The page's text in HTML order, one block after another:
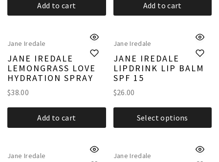
Add to cart Add to cart
Jane Iredale
JANE IREDALE
LEMONGRASS LOVE
HYDRATION SPRAY
$38.00
Add to cart
Jane Iredale
JANE IREDALE
LIPDRINK LIP BALM
SPF 15
$26.00
Select options
Jane Iredale Jane Iredale